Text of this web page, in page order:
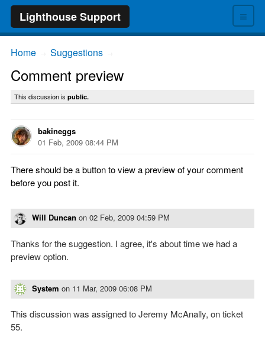
≡
Lighthouse Support
Home Suggestions
Comment preview
This discussion is public.
bakineggs
01 Feb, 2009 08:44 PM
There should be a button to view a preview of your comment
before you post it.
Will Duncan on 02 Feb, 2009 04:59 PM
Thanks for the suggestion. I agree, it's about time we had a
preview option.
System on 11 Mar, 2009 06:08 PM
This discussion was assigned to Jeremy McAnally, on ticket
55.